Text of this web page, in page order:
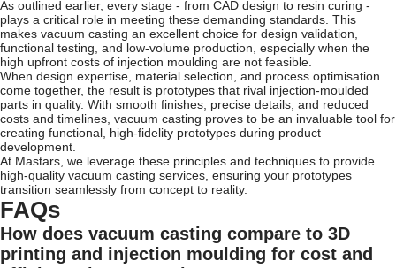
As outlined earlier, every stage - from CAD design to resin curing -
plays a critical role in meeting these demanding standards. This
makes vacuum casting an excellent choice for design validation,
functional testing, and low-volume production, especially when the
high upfront costs of injection moulding are not feasible.
When design expertise, material selection, and process optimisation
come together, the result is prototypes that rival injection-moulded
parts in quality. With smooth finishes, precise details, and reduced
costs and timelines, vacuum casting proves to be an invaluable tool for
creating functional, high-fidelity prototypes during product
development.
At Mastars, we leverage these principles and techniques to provide
high-quality vacuum casting services, ensuring your prototypes
transition seamlessly from concept to reality.
FAQs
How does vacuum casting compare to 3D
printing and injection moulding for cost and